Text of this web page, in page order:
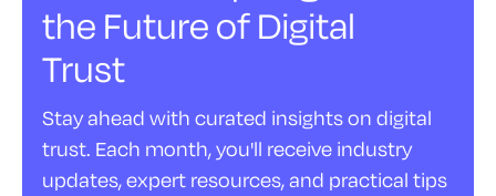
the Future of Digital
Trust
Stay ahead with curated insights on digital
trust. Each month, you'll receive industry
updates, expert resources, and practical tips